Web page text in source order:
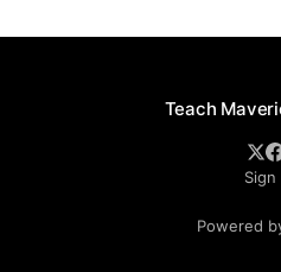
Teach
Sign
Powered